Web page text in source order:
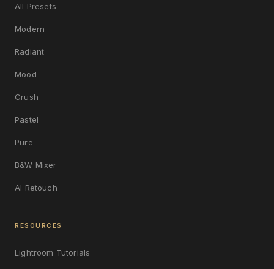
All Presets
Modern
Radiant
Mood
Crush
Pastel
Pure
B&W Mixer
AI Retouch
RESOURCES
Lightroom Tutorials